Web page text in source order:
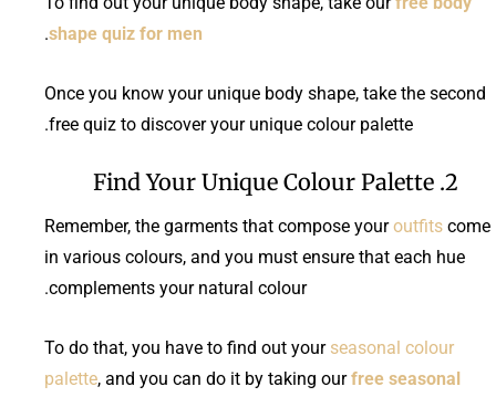
shape quiz for men
.
Once you know your unique body shape, take the second
free quiz to discover your unique colour palette.
2. Find Your Unique Colour Palette
Remember, the garments that compose youroutfits come
in various colours, and you must ensure that each hue
complements your natural colour.
To do that, you have to find out your seasonal colour
palette, and you can do it by taking ourfree seasonal